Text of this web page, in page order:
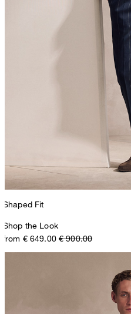
Shaped Fit
Shop the Look
from € 649.00 € 900.00